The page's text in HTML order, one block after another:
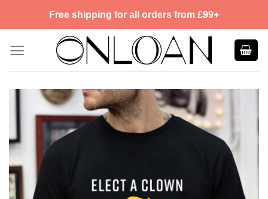
Free shipping for all orders from £99+